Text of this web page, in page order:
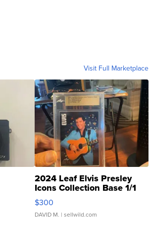
Visit Full Marketplace
2024 Leaf Elvis Presley
Icons Collection Base 1/1
SSP Clear ...
$300
DAVID M. | sellwild.com